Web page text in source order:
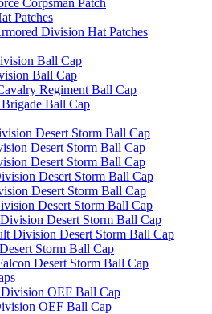
Corpsman Patch
Patches
Division Hat Patches
Ball Cap
Ball Cap
Regiment Ball Cap
Ball Cap
Desert Storm Ball Cap
Desert Storm Ball Cap
Desert Storm Ball Cap
Desert Storm Ball Cap
Desert Storm Ball Cap
Desert Storm Ball Cap
Desert Storm Ball Cap
Division Desert Storm Ball Cap
Storm Ball Cap
Desert Storm Ball Cap
OEF Ball Cap
OEF Ball Cap